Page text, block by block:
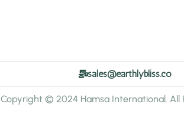
sales@earthlybliss.co
Copyright © 2024 Hamsa International. All